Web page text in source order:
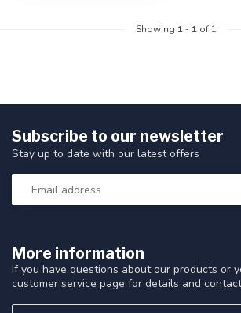
Showing 1- 1of 1
More information
If you have questions about our products or
customer service page for details and
Subscribe to our newsletter
Stay up to date with our latest offers